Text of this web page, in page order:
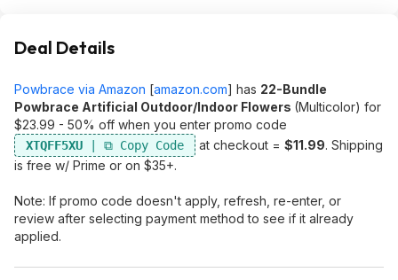
Deal Details
Powbrace via Amazon [amazon.com] has 22-Bundle
Powbrace Artificial Outdoor/Indoor Flowers (Multicolor) for
$23.99 - 50% off when you enter promo code
XTQFF5XU at checkout = $11.99. Shipping
is free w/ Prime or on $35+.
Note: If promo code doesn't apply, refresh, re-enter, or
review after selecting payment method to see if it already
applied.